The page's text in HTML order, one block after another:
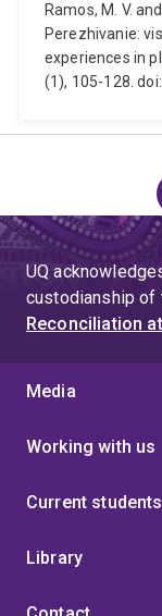
Ramos, M. V.
Perezhivanie:
experiences in
(1), 105-128.
UQ
custodianship of
Reconciliation
Media
Working with us
Current students
Library